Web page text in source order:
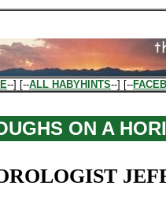
--] [--ALL HABYHINTS--] [--
ON A